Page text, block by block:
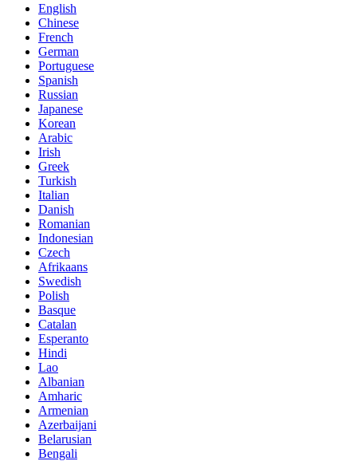
English
Chinese
French
German
Portuguese
Spanish
Russian
Japanese
Korean
Arabic
Irish
Greek
Turkish
Italian
Danish
Romanian
Indonesian
Czech
Afrikaans
Swedish
Polish
Basque
Catalan
Esperanto
Hindi
Lao
Albanian
Amharic
Armenian
Azerbaijani
Belarusian
Bengali